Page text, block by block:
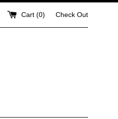
Cart (0) Check Out